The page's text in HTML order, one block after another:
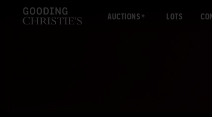
AUCTIONS LOTS